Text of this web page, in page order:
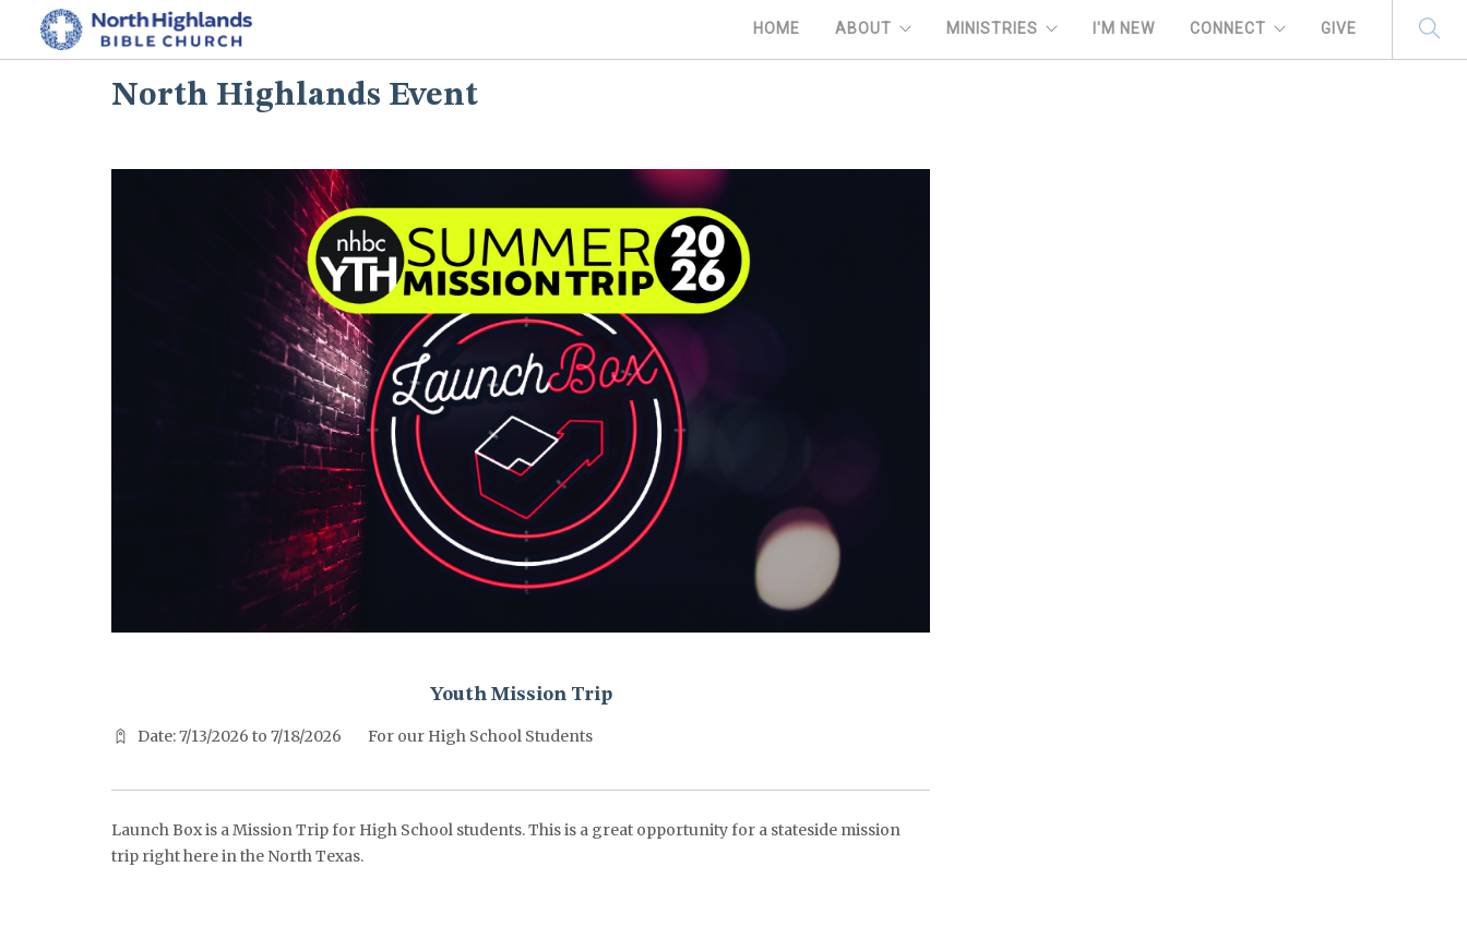
HOME ABOUT MINISTRIES I'M NEW CONNECT GIVE
North Highlands Event
Youth Mission Trip
Date: 7/13/2026 to 7/18/2026 For our High School Students
Launch Box is a Mission Trip for High School students. This is a great opportunity for a stateside mission
trip right here in the North Texas.